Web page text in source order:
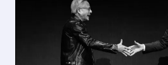
MARVELL AND
SOAR ON S&P
INCLUSION